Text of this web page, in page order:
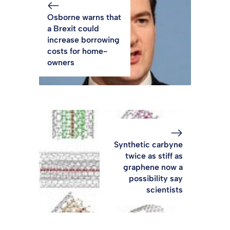
Osborne warns that
a Brexit could
increase borrowing
costs for home-
owners
Synthetic carbyne
twice as stiff as
graphene now a
possibility say
scientists